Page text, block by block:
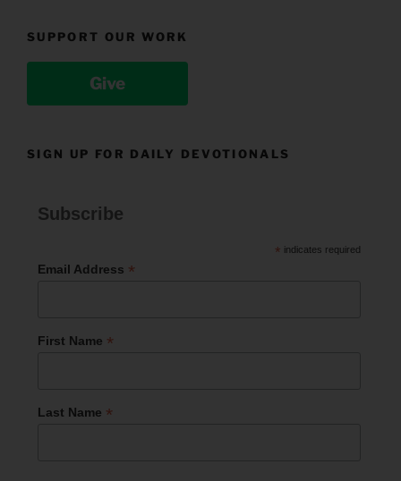
SUPPORT OUR WORK
Give
SIGN UP FOR DAILY DEVOTIONALS
Subscribe
* indicates required
Email Address *
First Name *
Last Name *